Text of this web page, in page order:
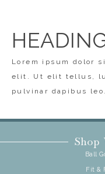
Lorem ipsum dolor
elit. Ut elit tellus,
pulvinar dapibus leo.
Shop
Ball
Fit &